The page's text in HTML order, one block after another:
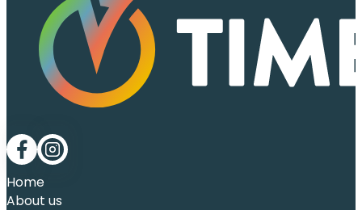
Follow me on Facebook
Follow me on LinkedIn
Home
About us